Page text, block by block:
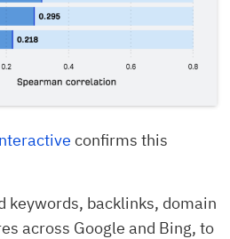
confirms this
keywords, backlinks, domain
across Google and Bing, to